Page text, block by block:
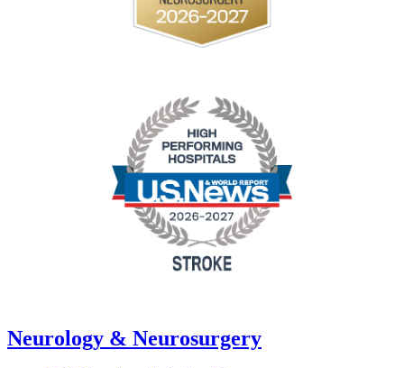
Neurology & Neurosurgery